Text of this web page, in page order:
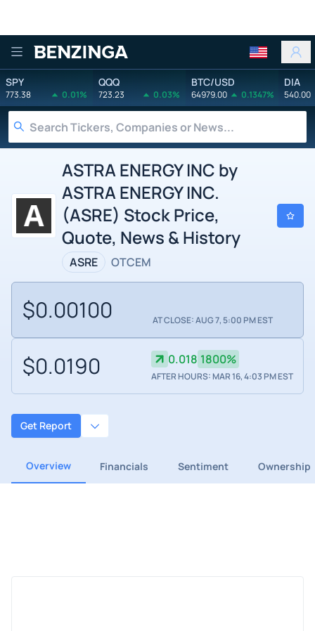
Benzinga
SPY
773.38 0.01%
QQQ
723.23 0.03%
BTC/USD
64979.00 0.1347%
DIA
540.00
ASTRA ENERGY INC by
ASTRA ENERGY INC.
(ASRE) Stock Price,
Quote, News & History
ASRE OTCEM
$0.00100 AT CLOSE: AUG 7, 5:00 PM EST
$0.0190 0.018 1800%
AFTER HOURS: MAR 16, 4:03 PM EST
Get Report
Overview Financials Sentiment Ownership